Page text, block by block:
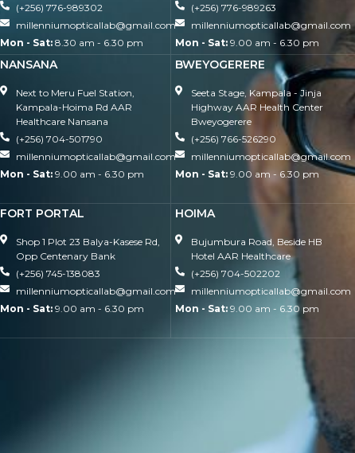
(+256) 776-989302
millenniumopticallab@gmail.com
Mon - Sat:8.30 am - 6.30 pm
(+256) 776-989263
millenniumopticallab@gmail.com
Mon - Sat: 9.00 am - 6.30 pm
NANSANA
Next to Meru Fuel Station,
Kampala-Hoima Rd AAR
Healthcare Nansana
(+256) 704-501790
millenniumopticallab@gmail.com
Mon - Sat:9.00 am - 6.30 pm
BWEYOGERERE
Seeta Stage, Kampala - Jinja
Highway AAR Health Center
Bweyogerere
(+256) 766-526290
millenniumopticallab@gmail.com
Mon - Sat: 9.00 am - 6.30 pm
FORT PORTAL
Shop 1 Plot 23 Balya-Kasese Rd,
Opp Centenary Bank
(+256) 745-138083
millenniumopticallab@gmail.com
Mon - Sat:9.00 am - 6.30 pm
HOIMA
Bujumbura Road, Beside HB
Hotel AAR Healthcare
(+256) 704-502202
millenniumopticallab@gmail.com
Mon - Sat: 9.00 am - 6.30 pm